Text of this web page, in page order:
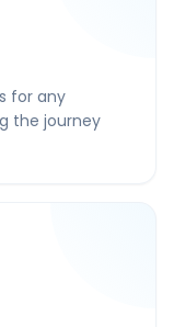
for any
the journey